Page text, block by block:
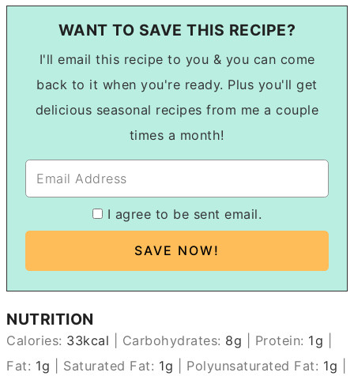
WANT TO SAVE THIS RECIPE?
I'll email this recipe to you & you can come
back to it when you're ready. Plus you'll get
delicious seasonal recipes from me a couple
times a month!
I agree to be sent email.
NUTRITION
Calories: 33kcal Carbohydrates: 8g Protein: 1g
Fat: 1g Saturated Fat: 1g Polyunsaturated Fat: 1g